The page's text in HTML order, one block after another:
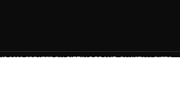
2023 CREATED BYGIFTING BRAND. PAKISTAN GIFTS .